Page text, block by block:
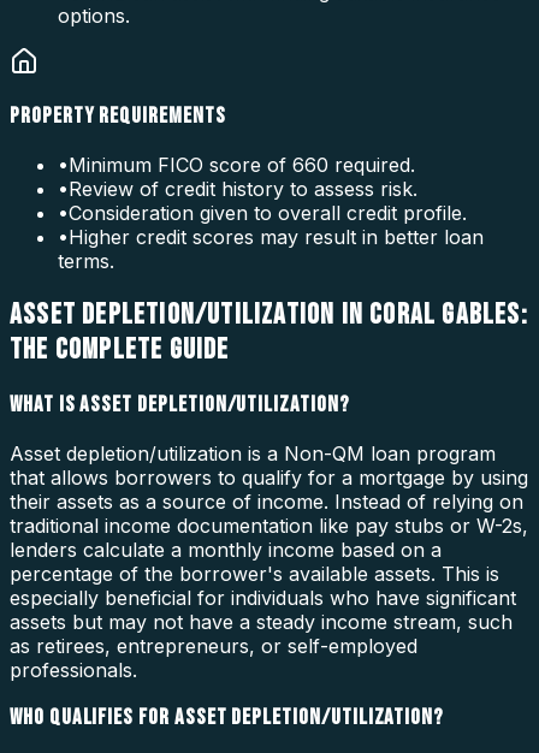
options.
PROPERTY REQUIREMENTS
•Minimum FICO score of 660 required.
•Review of credit history to assess risk.
•Consideration given to overall credit profile.
•Higher credit scores may result in better loan
terms.
ASSET DEPLETION/UTILIZATION IN CORAL GABLES:
THE COMPLETE GUIDE
WHAT IS ASSET DEPLETION/UTILIZATION?
Asset depletion/utilization is a Non-QM loan program
that allows borrowers to qualify for a mortgage by using
their assets as a source of income. Instead of relying on
traditional income documentation like pay stubs or W-2s,
lenders calculate a monthly income based on a
percentage of the borrower's available assets. This is
especially beneficial for individuals who have significant
assets but may not have a steady income stream, such
as retirees, entrepreneurs, or self-employed
professionals.
WHO QUALIFIES FOR ASSET DEPLETION/UTILIZATION?